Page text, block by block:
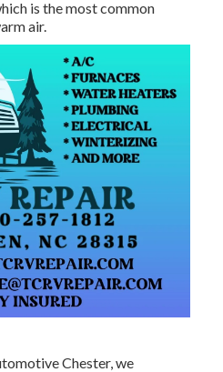
is the most common
air.
Chester, we